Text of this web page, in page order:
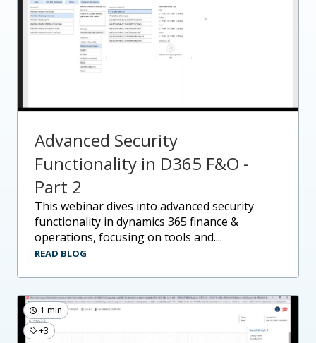
Advanced Security
Functionality in D365 F&O -
Part 2
this webinar dives into advanced security
functionality in dynamics 365 finance &
operations, focusing on tools and....
READ BLOG
1 min
+3